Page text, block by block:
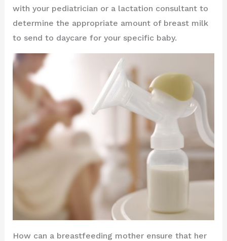
with your pediatrician or a lactation consultant to
determine the appropriate amount of breast milk
to send to daycare for your specific baby.
How can a breastfeeding mother ensure that her